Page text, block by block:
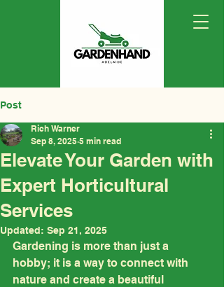
Post
Elevate Your Garden with
Expert Horticultural
Services
Rich Warner
Sep 8, 2025 5 min read
Updated: Sep 21, 2025
Gardening is more than just a
hobby; it is a way to connect with
nature and create a beautiful